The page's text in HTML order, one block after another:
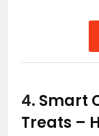
4. Smart
Treats –